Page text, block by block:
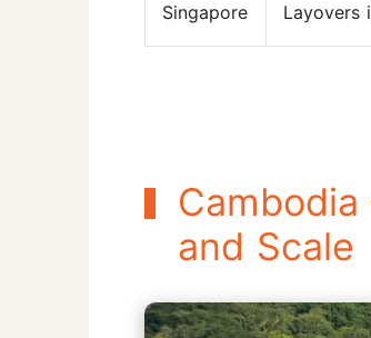
Singapore Layovers
and Scale